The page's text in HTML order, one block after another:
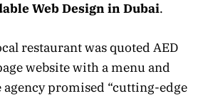
Web Design in Dubai.
restaurant was quoted AED
website with a menu and
promised “cutting-edge